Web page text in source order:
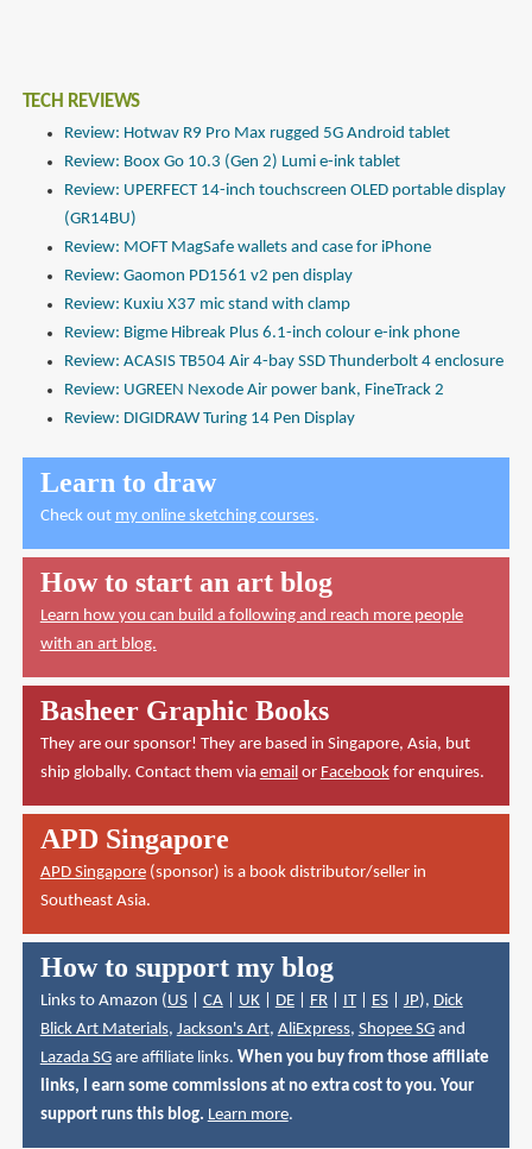
TECH REVIEWS
Review: Hotwav R9 Pro Max rugged 5G Android tablet
Review: Boox Go 10.3 (Gen 2) Lumi e-ink tablet
Review: UPERFECT 14-inch touchscreen OLED portable display
(GR14BU)
Review: MOFT MagSafe wallets and case for iPhone
Review: Gaomon PD1561 v2 pen display
Review: Kuxiu X37 mic stand with clamp
Review: Bigme Hibreak Plus 6.1-inch colour e-ink phone
Review: ACASIS TB504 Air 4-bay SSD Thunderbolt 4 enclosure
Review: UGREEN Nexode Air power bank, FineTrack 2
Review: DIGIDRAW Turing 14 Pen Display
Learn to draw
Check out my online sketching courses.
How to start an art blog
Learn how you can build a following and reach more people
with an art blog.
Basheer Graphic Books
They are our sponsor! They are based in Singapore, Asia, but
ship globally. Contact them via email or Facebookfor enquires.
APD Singapore
APD Singapore(sponsor) is a book distributor/seller in
Southeast Asia.
How to support my blog
Links to Amazon ( US| CA| UK| DE| FR| IT| ES| JP), Dick
Blick Art Materials, Jackson's Art, AliExpress, Shopee SGand
Lazada SGare affiliate links. When you buy from those affiliate
links, I earn some commissions at no extra cost to you. Your
support runs this blog. Learn more.